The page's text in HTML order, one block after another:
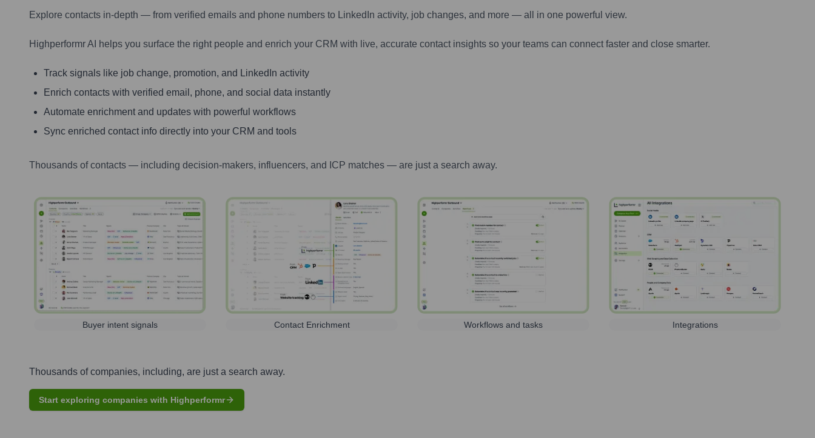
Explore contacts in-depth — from verified emails and phone numbers to LinkedIn activity, job changes, and more — all in one powerful view.
Highperformr AI helps you surface the right people and enrich your CRM with live, accurate contact insights so your teams can connect faster and close smarter.
Track signals like job change, promotion, and LinkedIn activity
Enrich contacts with verified email, phone, and social data instantly
Automate enrichment and updates with powerful workflows
Sync enriched contact info directly into your CRM and tools
Thousands of contacts — including decision-makers, influencers, and ICP matches — are just a search away.
Buyer intent signals Contact Enrichment Workflows and tasks Integrations
Thousands of companies, including, are just a search away.
Start exploring companies with Highperformr